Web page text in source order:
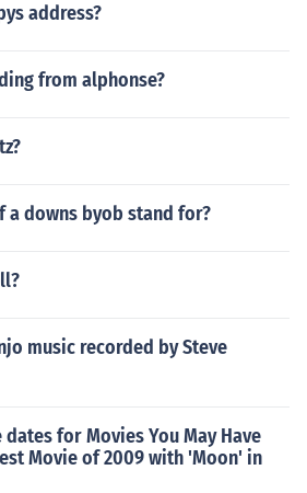
address?
from alphonse?
a downs byob stand for?
music recorded by Steve
for Movies You May Have
Movie of 2009 with 'Moon' in